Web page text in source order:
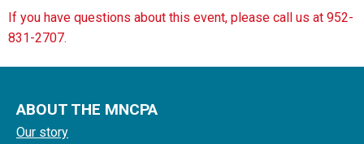
If you have questions about this event, please call us at 952-
831-2707.
ABOUT THE MNCPA
Our story